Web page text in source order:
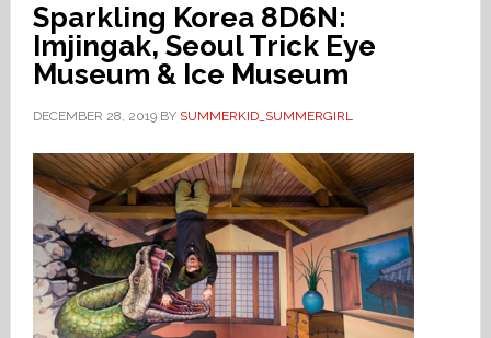
Sparkling Korea 8D6N:
Imjingak, Seoul Trick Eye
Museum & Ice Museum
DECEMBER 28, 2019BY SUMMERKID_SUMMERGIRL